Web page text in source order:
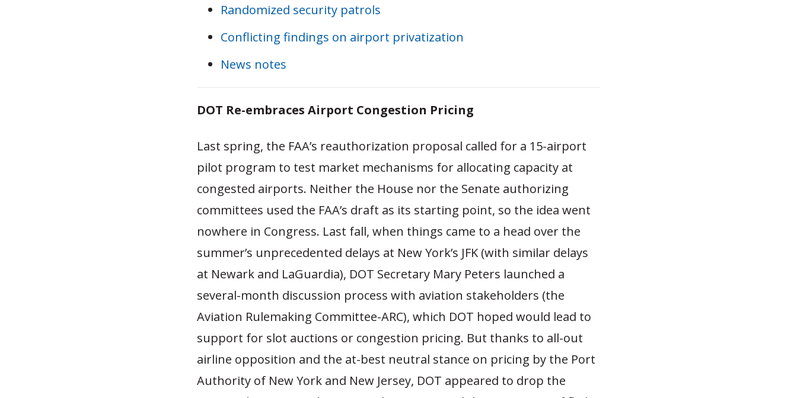
Randomized security patrols
Conflicting findings on airport privatization
News notes
DOT Re-embraces Airport Congestion Pricing
Last spring, the FAA’s reauthorization proposal called for a 15-airport
pilot program to test market mechanisms for allocating capacity at
congested airports. Neither the House nor the Senate authorizing
committees used the FAA’s draft as its starting point, so the idea went
nowhere in Congress. Last fall, when things came to a head over the
summer’s unprecedented delays at New York’s JFK (with similar delays
at Newark and LaGuardia), DOT Secretary Mary Peters launched a
several-month discussion process with aviation stakeholders (the
Aviation Rulemaking Committee-ARC), which DOT hoped would lead to
support for slot auctions or congestion pricing. But thanks to all-out
airline opposition and the at-best neutral stance on pricing by the Port
Authority of New York and New Jersey, DOT appeared to drop the